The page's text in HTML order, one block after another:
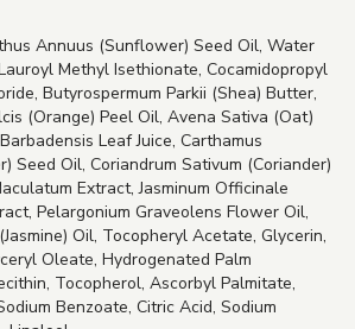
Annuus (Sunflower) Seed Oil, Water
Methyl Isethionate, Cocamidopropyl
Butyrospermum Parkii (Shea) Butter,
(Orange) Peel Oil, Avena Sativa (Oat)
Leaf Juice, Carthamus
Seed Oil, Coriandrum Sativum (Coriander)
Extract, Jasminum Officinale
Pelargonium Graveolens Flower Oil,
Oil, Tocopheryl Acetate, Glycerin,
Oleate, Hydrogenated Palm
Tocopherol, Ascorbyl Palmitate,
Benzoate, Citric Acid, Sodium